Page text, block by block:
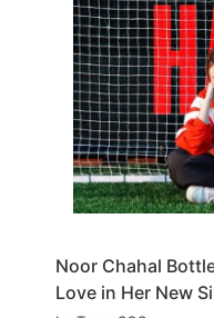
Noor Chahal
Love in Her New